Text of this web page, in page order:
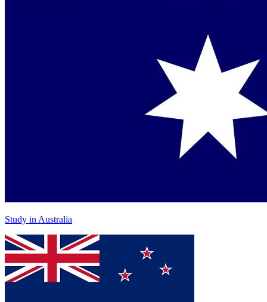
Study in Australia